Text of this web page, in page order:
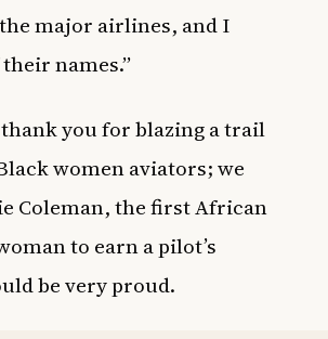
major airlines, and I
names.”
you for blazing a trail
women aviators; we
Coleman, the first African
to earn a pilot’s
be very proud.